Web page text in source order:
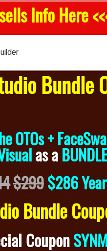
Info Here
OTOs +
as aBUNDLE
$299$286
Bundle
Coupon